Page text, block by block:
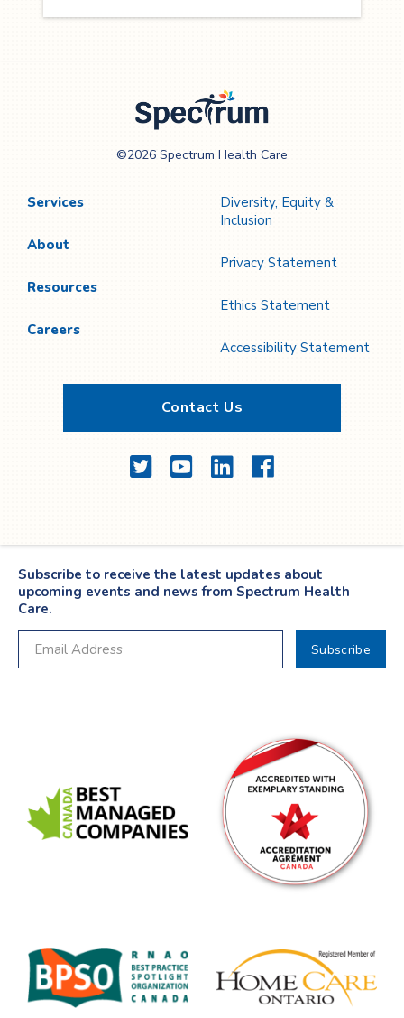
Care
©2026 Spectrum Health Care
Services
About
Resources
Careers
Diversity, Equity &
Inclusion
Privacy Statement
Ethics Statement
Accessibility Statement
Contact Us
TwitterYouTubeLinkedInFacebook
Subscribe to receive the latest updates about
upcoming events and news from Spectrum Health
Care.